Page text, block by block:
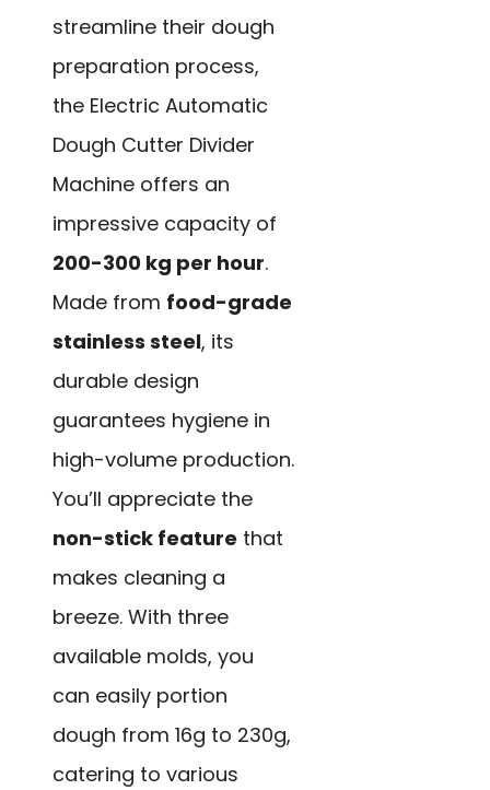
streamline their dough
preparation process,
the Electric Automatic
Dough Cutter Divider
Machine offers an
impressive capacity of
200-300 kg per hour.
Made from food-grade
stainless steel, its
durable design
guarantees hygiene in
high-volume production.
You’ll appreciate the
non-stick feature that
makes cleaning a
breeze. With three
available molds, you
can easily portion
dough from 16g to 230g,
catering to various